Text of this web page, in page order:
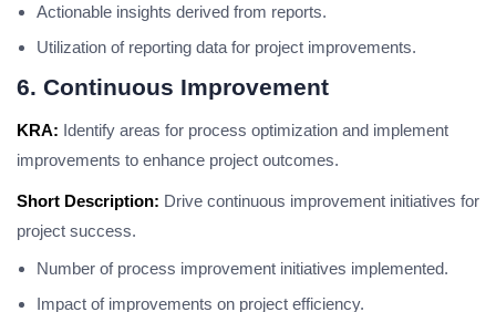
Actionable insights derived from reports.
Utilization of reporting data for project improvements.
6. Continuous Improvement
KRA: Identify areas for process optimization and implement
improvements to enhance project outcomes.
Short Description: Drive continuous improvement initiatives for
project success.
Number of process improvement initiatives implemented.
Impact of improvements on project efficiency.